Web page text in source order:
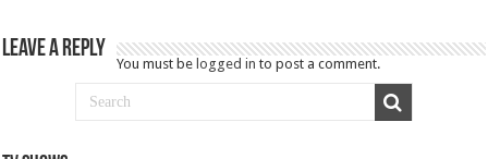
Leave a Reply
You must be logged in to post a comment.